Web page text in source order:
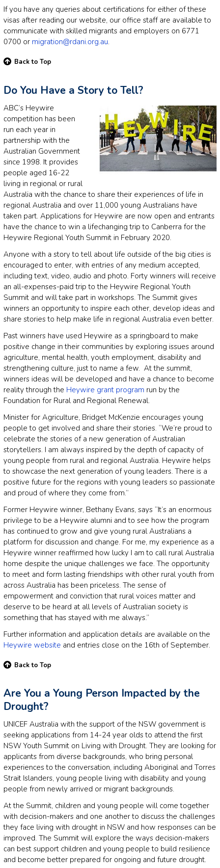
If you have any queries about certifications for either of these
visas after reading our website, our office staff are available to
communicate with skilled migrants and employers on 6771
0700 or migration@rdani.org.au.
Back to Top
Do You Have a Story to Tell?
ABC’s Heywire
competition has been
run each year in
partnership with the
Australian Government
since 1998. It provides
people aged 16-22
living in regional or rural
Australia with the chance to share their experiences of life in
regional Australia and over 11,000 young Australians have
taken part. Applications for Heywire are now open and entrants
have the chance to win a lifechanging trip to Canberra for the
Heywire Regional Youth Summit in February 2020.
Anyone with a story to tell about life outside of the big cities is
encouraged to enter, with entries of any medium accepted,
including text, video, audio and photo. Forty winners will receive
an all-expenses-paid trip to the Heywire Regional Youth
Summit and will take part in workshops. The Summit gives
winners an opportunity to inspire each other, develop ideas and
share stories to help make life in regional Australia even better.
Past winners have used Heywire as a springboard to make
positive change in their communities by exploring issues around
agriculture, mental health, youth employment, disability and
strengthening culture, just to name a few. At the summit,
winners ideas will be developed and have a chance to become
reality through the Heywire grant program run by the
Foundation for Rural and Regional Renewal.
Minister for Agriculture, Bridget McKenzie encourages young
people to get involved and share their stories. “We’re proud to
celebrate the stories of a new generation of Australian
storytellers. I am always inspired by the depth of capacity of
young people from rural and regional Australia. Heywire helps
to showcase the next generation of young leaders. There is a
positive future for the regions with young leaders so passionate
and proud of where they come from.”
Former Heywire winner, Bethany Evans, says “It’s an enormous
privilege to be a Heywire alumni and to see how the program
has continued to grow and give young rural Australians a
platform for discussion and change. For me, my experience as a
Heywire winner reaffirmed how lucky I am to call rural Australia
home despite the unique challenges we face. The opportunity
to meet and form lasting friendships with other rural youth from
across Australia has been priceless. The sense of
empowerment and conviction that rural voices matter and
deserve to be heard at all levels of Australian society is
something that has stayed with me always.”
Further information and application details are available on the
Heywire website and entries close on the 16th of September.
Back to Top
Are You a Young Person Impacted by the
Drought?
UNICEF Australia with the support of the NSW government is
seeking applications from 14-24 year olds to attend the first
NSW Youth Summit on Living with Drought. They are looking for
applicants from diverse backgrounds, who bring personal
experiences to the conversation, including Aboriginal and Torres
Strait Islanders, young people living with disability and young
people from newly arrived or migrant backgrounds.
At the Summit, children and young people will come together
with decision-makers and one another to discuss the challenges
they face living with drought in NSW and how responses can be
improved. The Summit will explore the ways decision-makers
can best support children and young people to build resilience
and become better prepared for ongoing and future drought.